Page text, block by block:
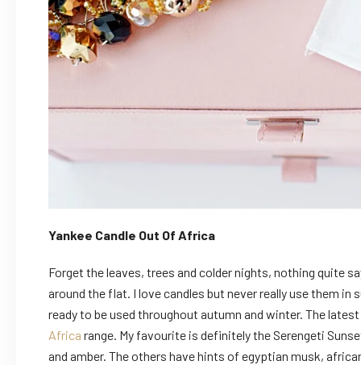
Yankee Candle Out Of Africa
Forget the leaves, trees and colder nights, nothing quite
around the flat. I love candles but never really use them
ready to be used throughout autumn and winter. The
Africa range. My favourite is definitely the Serengeti
and amber. The others have hints of egyptian musk,